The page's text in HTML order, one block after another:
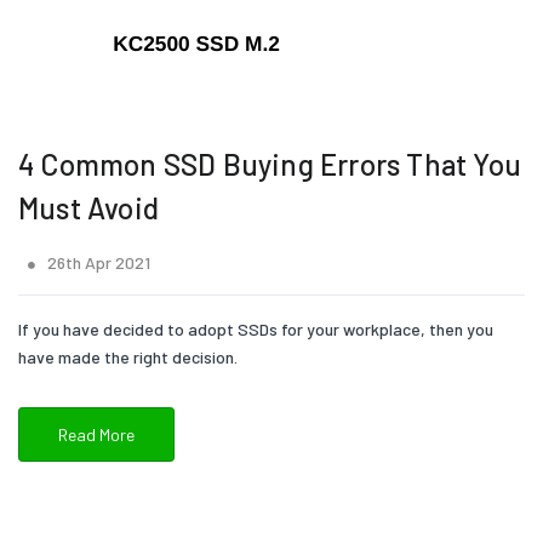
4 Common SSD Buying Errors That You
Must Avoid
26th Apr 2021
If you have decided to adopt SSDs for your workplace, then you
have made the right decision.
Read More